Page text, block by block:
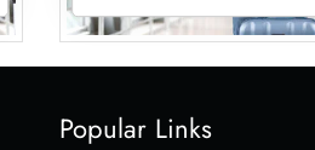
Popular Links